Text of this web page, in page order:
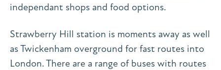
independant shops and food options.
Strawberry Hill station is moments away as well
as Twickenham overground for fast routes into
London. There are a range of buses with routes